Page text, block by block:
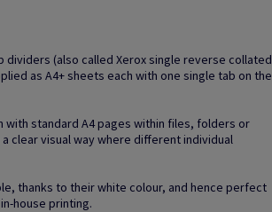
(also called Xerox single reverse collated
as A4+ sheets each with one single tab on the
with standard A4 pages within files, folders or
clear visual way where different individual
thanks to their white colour, and hence perfect
house printing.